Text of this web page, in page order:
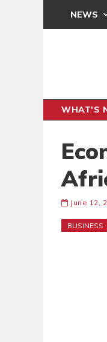
NEWS
WHAT'S
INTER-CLUB DRAW
June 12,
BUSINESS